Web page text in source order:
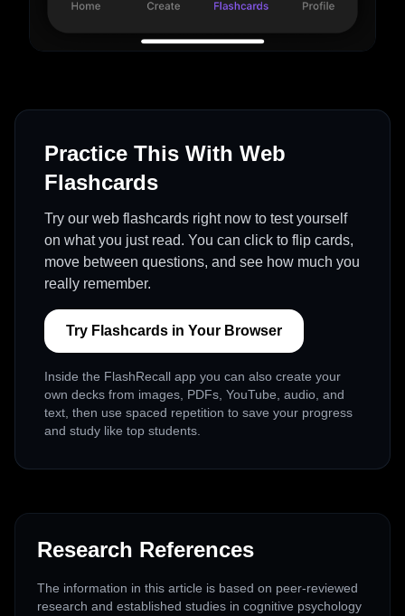
Practice This With Web
Flashcards
Try our web flashcards right now to test yourself
on what you just read. You can click to flip cards,
move between questions, and see how much you
really remember.
Try Flashcards in Your Browser
Inside the FlashRecall app you can also create your
own decks from images, PDFs, YouTube, audio, and
text, then use spaced repetition to save your progress
and study like top students.
Research References
The information in this article is based on peer-reviewed
research and established studies in cognitive psychology